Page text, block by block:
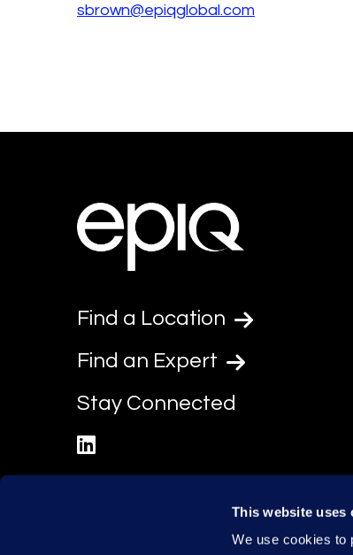
This website uses
We use cookies to
sbrown@epiqglobal.com
Find a Location
Find an Expert
Stay Connected